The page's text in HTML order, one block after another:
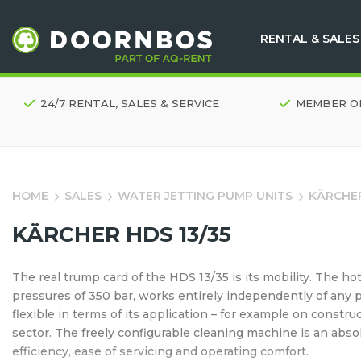
RENTAL & SALES
24/7 RENTAL, SALES & SERVICE MEMBER
HOME SALES WATER JETTING PUMP UNITS
KÄRCHER HDS 13/35
The real trump card of the HDS 13/35 is its mobility. The
pressures of 350 bar, works entirely independently of any
flexible in terms of its application – for example on
sector. The freely configurable cleaning machine is an
efficiency, ease of servicing and operating comfort.